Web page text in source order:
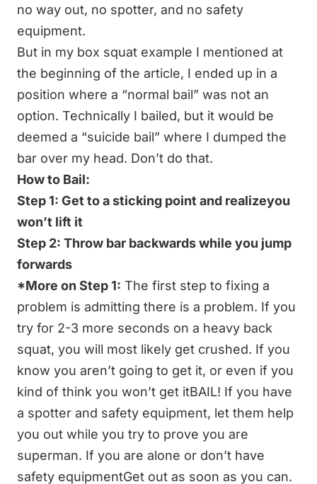
no way out, no spotter, and no safety
equipment.
But in my box squat example I mentioned at
the beginning of the article, I ended up in a
position where a “normal bail” was not an
option. Technically I bailed, but it would be
deemed a “suicide bail” where I dumped the
bar over my head. Don’t do that.
How to Bail:
Step 1: Get to a sticking point and realizeyou
won’t lift it
Step 2: Throw bar backwards while you jump
forwards
*More on Step 1: The first step to fixing a
problem is admitting there is a problem. If you
try for 2-3 more seconds on a heavy back
squat, you will most likely get crushed. If you
know you aren’t going to get it, or even if you
kind of think you won’t get itBAIL! If you have
a spotter and safety equipment, let them help
you out while you try to prove you are
superman. If you are alone or don’t have
safety equipmentGet out as soon as you can.